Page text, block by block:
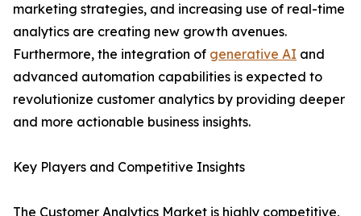
marketing strategies, and increasing use of real-time
analytics are creating new growth avenues.
Furthermore, the integration of generative AI and
advanced automation capabilities is expected to
revolutionize customer analytics by providing deeper
and more actionable business insights.
Key Players and Competitive Insights
The Customer Analytics Market is highly competitive,